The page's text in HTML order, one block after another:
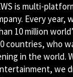
is multi-
Every year,
10 million
countries, who
in the world.
we